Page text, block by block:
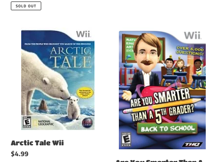
price
SOLD OUT
Arctic
Arctic Tale Wii
Regular
$4.99
Are
You
Smarter
Than
A
5th
Grader
Back
to
School
Wii